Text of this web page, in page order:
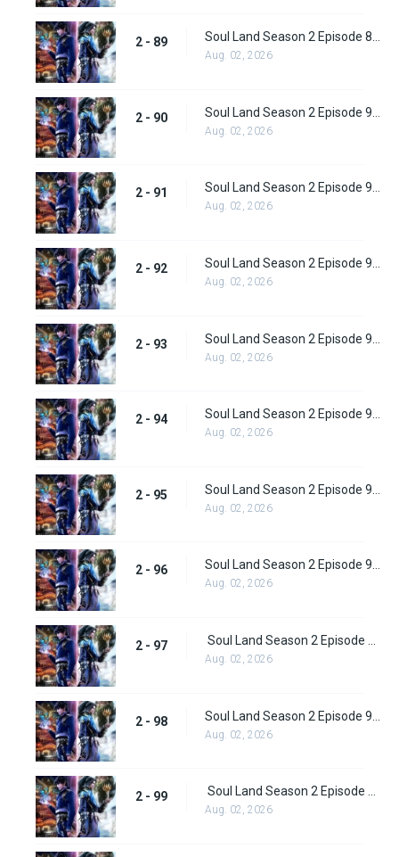
2 - 89
Aug. 02, 2026
2 - 90
Aug. 02, 2026
2 - 91 Soul Land Season 2 Episode 91 (117) Subbed
Aug. 02, 2026
2 - 92
Aug. 02, 2026
2 - 93
Aug. 02, 2026
2 - 94 Soul Land Season 2 Episode 94 (120)
Aug. 02, 2026
2 - 95
Aug. 02, 2026
2 - 96 Soul Land Season 2 Episode 96 (122)
Aug. 02, 2026
2 - 97
Aug. 02, 2026
2 - 98
Aug. 02, 2026
2 - 99 Soul Land Season 2 Episode 99 (125)
Aug. 02, 2026